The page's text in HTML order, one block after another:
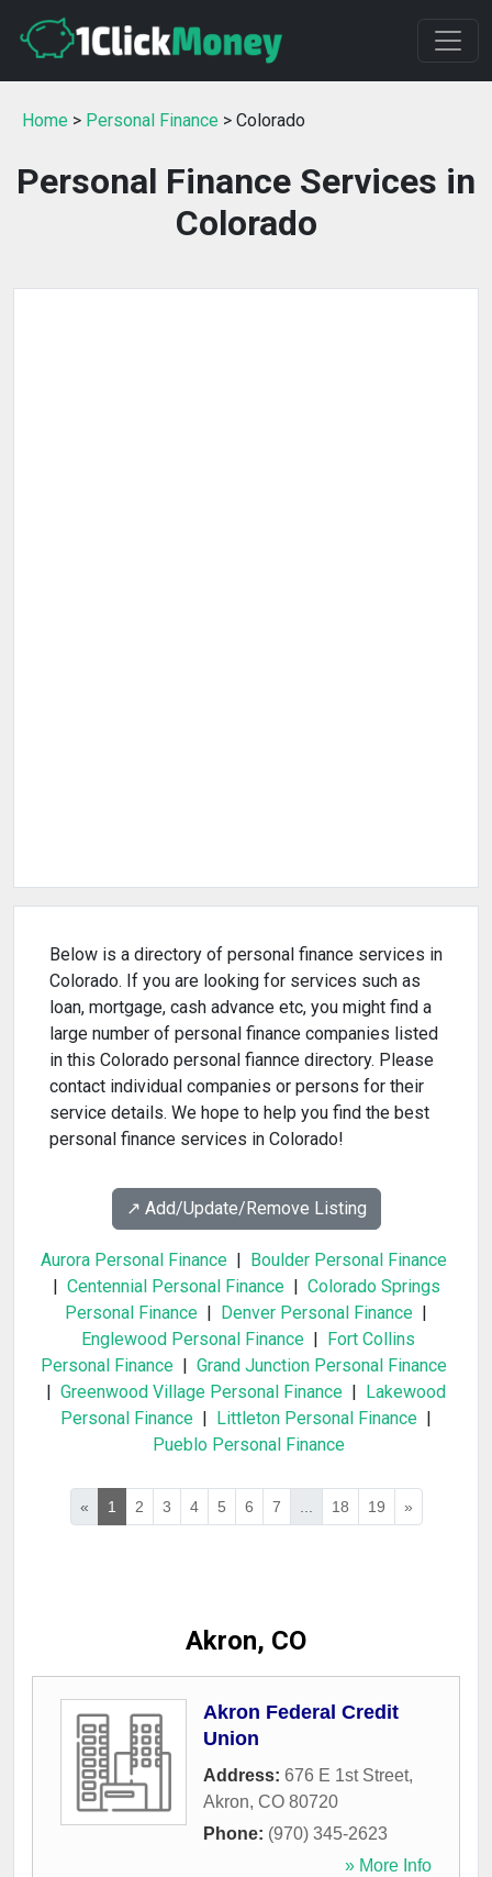
Home > Personal Finance > Colorado
Personal Finance Services in
Colorado
Below is a directory of personal finance services in
Colorado. If you are looking for services such as
loan, mortgage, cash advance etc, you might find a
large number of personal finance companies listed
in this Colorado personal fiannce directory. Please
contact individual companies or persons for their
service details. We hope to help you find the best
personal finance services in Colorado!
↗️ Add/Update/Remove Listing
Aurora Personal Finance
Boulder Personal Finance
Centennial Personal Finance| Colorado Springs
Personal Finance
Denver Personal Finance
Englewood Personal Finance
Fort Collins
Personal Finance
Grand Junction Personal Finance
Greenwood Village Personal Finance
Lakewood
Personal Finance
Littleton Personal Finance
Pueblo Personal Finance
« 1 2 3 4 5 6 7 ... 18 19 »
Akron, CO
Akron Federal Credit
Union
Address: 676 E 1st Street,
Akron, CO 80720
Phone: (970) 345-2623
» More Info